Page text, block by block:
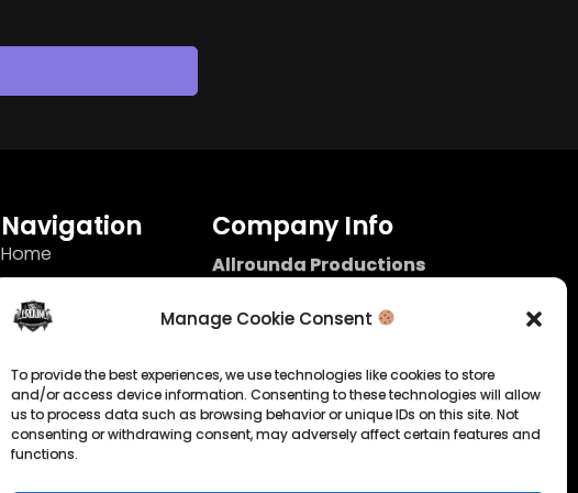
Manage Cookie Consent
To provide the best experiences, we use technologies like cookies to store
and/or access device information. Consenting to these technologies will allow
us to process data such as browsing behavior or unique IDs on this site. Not
consenting or withdrawing consent, may adversely affect certain features and
functions.
Navigation
Home
Terms
Imprint
Cookie Policy
Privacy Statement
Company Info
Allrounda Productions
Kerpen / Germany